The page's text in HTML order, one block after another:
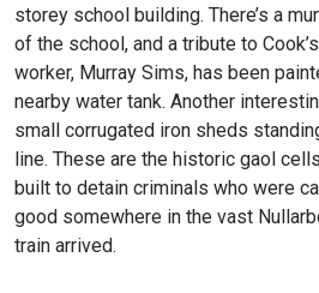
storey school building. There’s a
of the school, and a tribute to
worker, Murray Sims, has been
nearby water tank. Another
small corrugated iron sheds
line. These are the historic gaol
built to detain criminals who were
good somewhere in the vast
train arrived.